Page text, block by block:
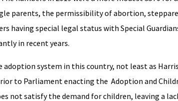
parents, the permissibility of abortion,
having special legal status with Special
in recent years.
adoption system in this country, not least as
to Parliament enacting the Adoption and
not satisfy the demand for children, leaving a